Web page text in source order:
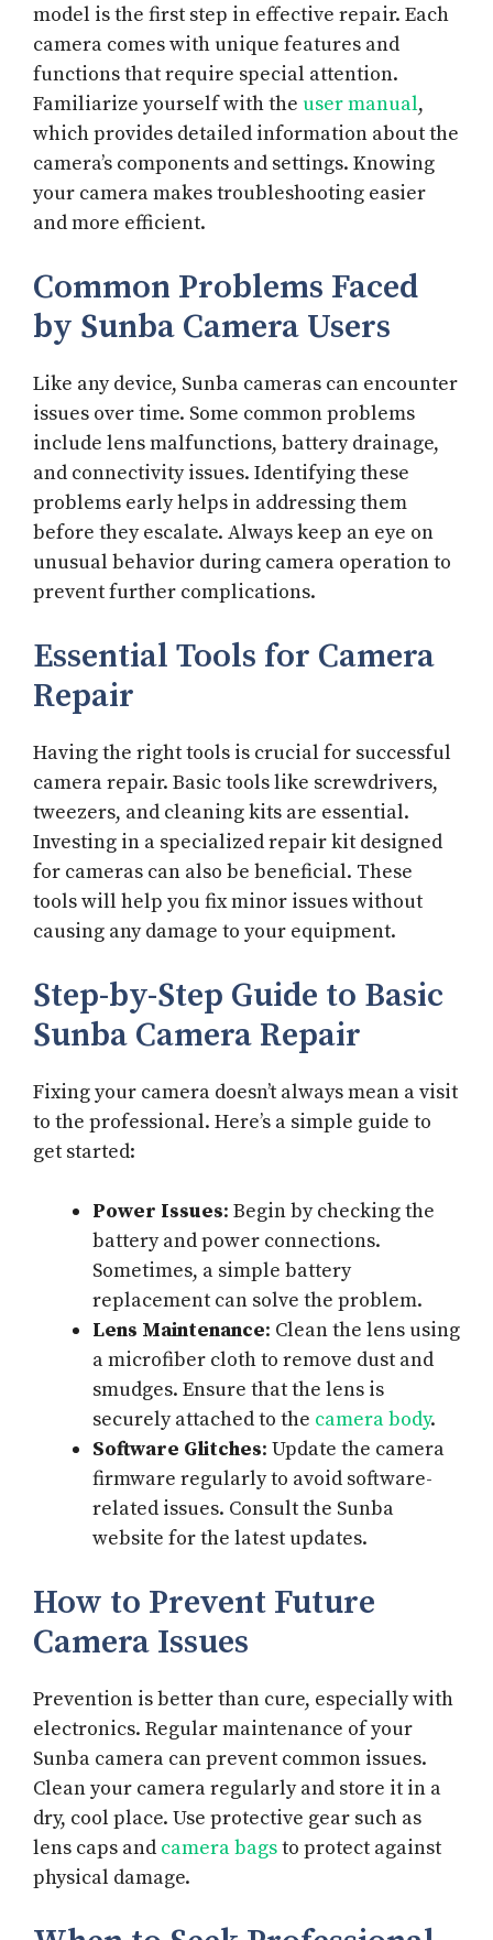
model is the first step in effective repair. Each
camera comes with unique features and
functions that require special attention.
Familiarize yourself with the user manual,
which provides detailed information about the
camera’s components and settings. Knowing
your camera makes troubleshooting easier
and more efficient.
Common Problems Faced
by Sunba Camera Users
Like any device, Sunba cameras can encounter
issues over time. Some common problems
include lens malfunctions, battery drainage,
and connectivity issues. Identifying these
problems early helps in addressing them
before they escalate. Always keep an eye on
unusual behavior during camera operation to
prevent further complications.
Essential Tools for Camera
Repair
Having the right tools is crucial for successful
camera repair. Basic tools like screwdrivers,
tweezers, and cleaning kits are essential.
Investing in a specialized repair kit designed
for cameras can also be beneficial. These
tools will help you fix minor issues without
causing any damage to your equipment.
Step-by-Step Guide to Basic
Sunba Camera Repair
Fixing your camera doesn’t always mean a visit
to the professional. Here’s a simple guide to
get started:
Power Issues: Begin by checking the
battery and power connections.
Sometimes, a simple battery
replacement can solve the problem.
Lens Maintenance: Clean the lens using
a microfiber cloth to remove dust and
smudges. Ensure that the lens is
securely attached to the camera body.
Software Glitches: Update the camera
firmware regularly to avoid software-
related issues. Consult the Sunba
website for the latest updates.
How to Prevent Future
Camera Issues
Prevention is better than cure, especially with
electronics. Regular maintenance of your
Sunba camera can prevent common issues.
Clean your camera regularly and store it in a
dry, cool place. Use protective gear such as
lens caps and camera bagsto protect against
physical damage.